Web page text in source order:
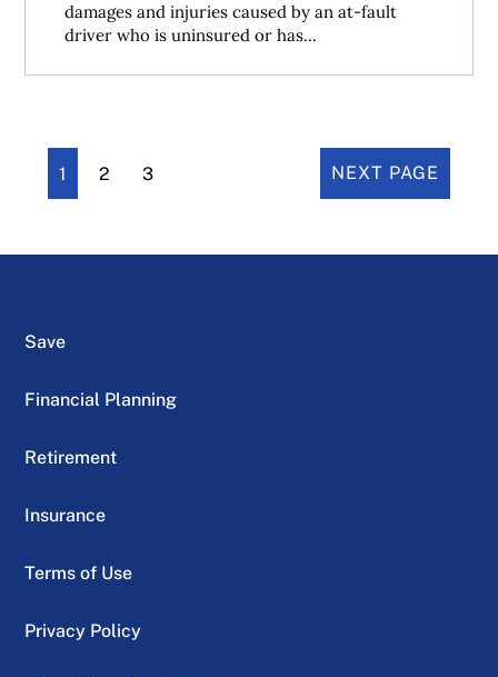
damages and injuries caused by an at-fault
driver who is uninsured or has...
1 2 3 NEXT PAGE
Save
Financial Planning
Retirement
Insurance
Terms of Use
Privacy Policy